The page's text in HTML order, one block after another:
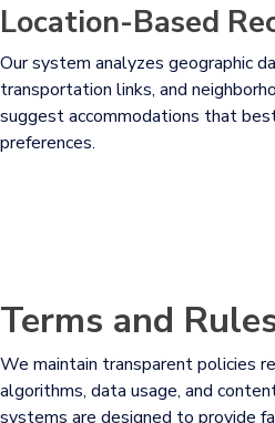
Location-Based
Our system analyzes geographic
transportation links, and
suggest accommodations that
preferences.
Terms and
We maintain transparent policies
algorithms, data usage, and
systems are designed to provide